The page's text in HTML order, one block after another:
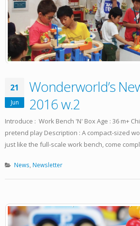
21
Jun
Wonderworld’s
2016 w.2
Introduce : Work Bench 'N' Box Age : 36 m+
pretend play Description : A compact-sized
just like the full-scale work bench, come
News, Newsletter